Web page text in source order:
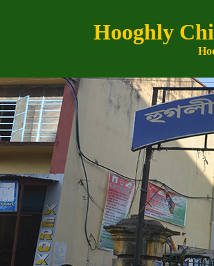
Hooghly